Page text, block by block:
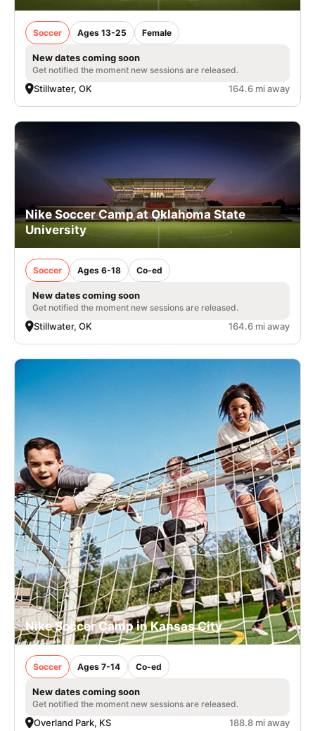
Soccer Ages 13-25 Female
New dates coming soon
Get notified the moment new sessions are released.
Stillwater, OK 164.6 mi away
Nike Soccer Camp at Oklahoma State
University
Soccer Ages 6-18 Co-ed
New dates coming soon
Get notified the moment new sessions are released.
Stillwater, OK 164.6 mi away
Nike Soccer Camp in Kansas City
Soccer Ages 7-14 Co-ed
New dates coming soon
Get notified the moment new sessions are released.
Overland Park, KS 188.8 mi away